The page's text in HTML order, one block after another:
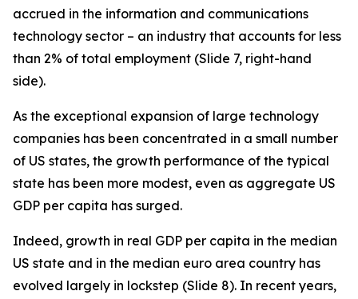
accrued in the information and communications
technology sector – an industry that accounts for less
than 2% of total employment (Slide 7, right-hand
side).
As the exceptional expansion of large technology
companies has been concentrated in a small number
of US states, the growth performance of the typical
state has been more modest, even as aggregate US
GDP per capita has surged.
Indeed, growth in real GDP per capita in the median
US state and in the median euro area country has
evolved largely in lockstep (Slide 8). In recent years,